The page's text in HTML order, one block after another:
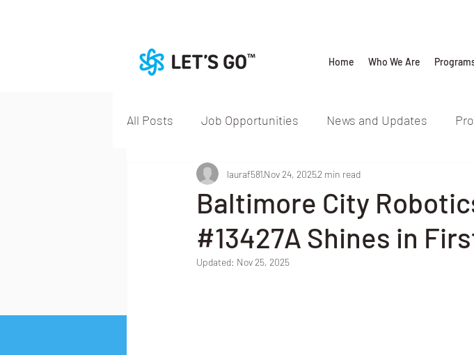
Home Who We Are
All Posts Job Opportunities News and Updates
Baltimore City
#13427A Shines in
lauraf581Nov 24, 20252 min read
Updated: Nov 25, 2025